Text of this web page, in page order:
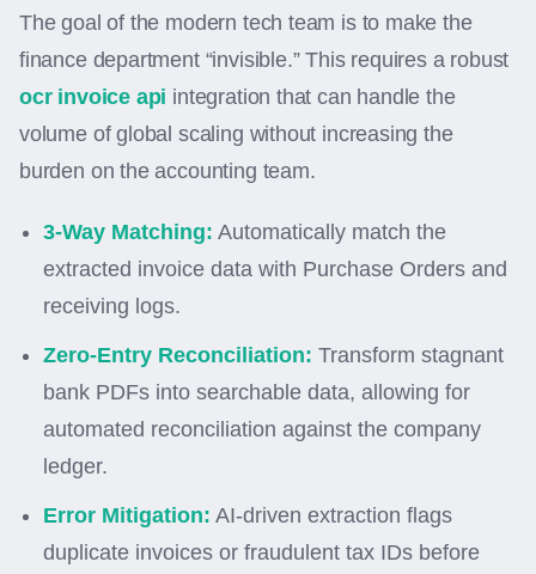
The goal of the modern tech team is to make the
finance department “invisible.” This requires a robust
ocr invoice api integration that can handle the
volume of global scaling without increasing the
burden on the accounting team.
3-Way Matching: Automatically match the
extracted invoice data with Purchase Orders and
receiving logs.
Zero-Entry Reconciliation: Transform stagnant
bank PDFs into searchable data, allowing for
automated reconciliation against the company
ledger.
Error Mitigation: AI-driven extraction flags
duplicate invoices or fraudulent tax IDs before